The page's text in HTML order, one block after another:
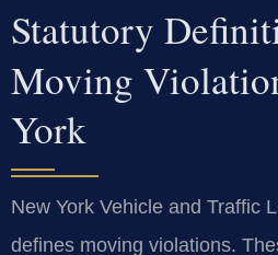
Statutory
Moving
York
New York Vehicle and Traffic
defines moving violations.